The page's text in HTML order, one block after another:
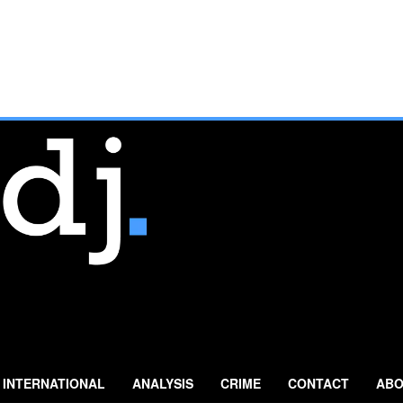
INTERNATIONAL ANALYSIS CRIME CONTACT